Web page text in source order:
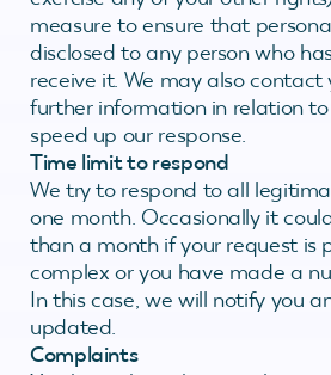
measure to ensure that
disclosed to any person who
receive it. We may also contact
further information in relation
speed up our response.
Time limit to respond
We try to respond to all
one month. Occasionally it
than a month if your request is
complex or you have made a
In this case, we will notify you
updated.
Complaints